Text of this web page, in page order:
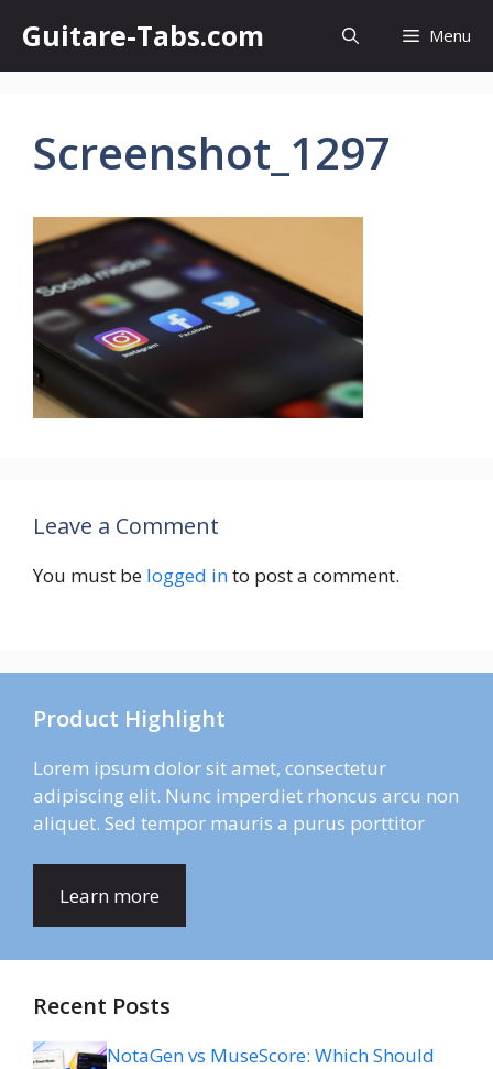
content
Guitare-Tabs.com Menu
Screenshot_1297
Leave a Comment
You must be logged into post a comment.
Product Highlight
Lorem ipsum dolor sit amet, consectetur
adipiscing elit. Nunc imperdiet rhoncus arcu non
aliquet. Sed tempor mauris a purus porttitor
Learn more
Recent Posts
NotaGen vs MuseScore: Which Should